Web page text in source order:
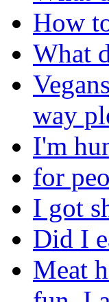
How
What
way
I'm
for
I got
Did I
Meat